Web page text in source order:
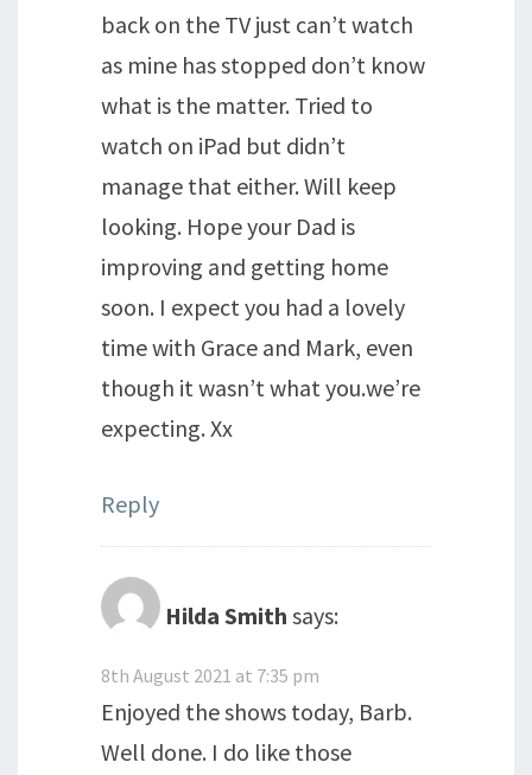
back on the TV just can’t watch
as mine has stopped don’t know
what is the matter. Tried to
watch on iPad but didn’t
manage that either. Will keep
looking. Hope your Dad is
improving and getting home
soon. I expect you had a lovely
time with Grace and Mark, even
though it wasn’t what you.we’re
expecting. Xx
Reply
Hilda Smith says:
8th August 2021 at 7:35 pm
Enjoyed the shows today, Barb.
Well done. I do like those